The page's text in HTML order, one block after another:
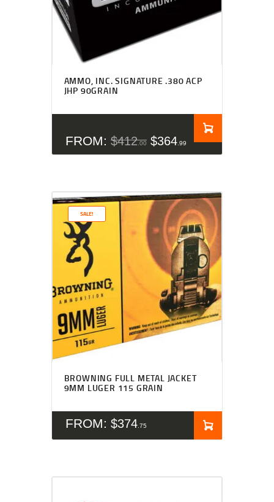
AMMO, INC. SIGNATURE .380 ACP
JHP 90GRAIN
out of 5
FROM: $412 00 $364 99
SALE!
BROWNING FULL METAL JACKET
9MM LUGER 115 GRAIN
FROM: $374 75